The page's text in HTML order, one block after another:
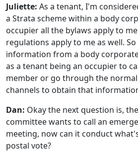
Juliette: As a tenant, I'm
a Strata scheme within a body
occupier all the bylaws apply to
regulations apply to me as well.
information from a body
as a tenant being an occupier to
member or go through the
channels to obtain that
Dan: Okay the next question is,
committee wants to call an
meeting, now can it conduct
postal vote?